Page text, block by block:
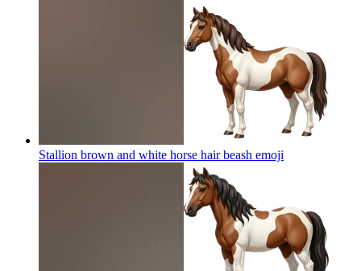
Stallion brown and white horse hair beash emoji